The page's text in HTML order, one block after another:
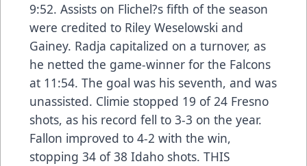
9:52. Assists on Flichel?s fifth of the season
were credited to Riley Weselowski and
Gainey. Radja capitalized on a turnover, as
he netted the game-winner for the Falcons
at 11:54. The goal was his seventh, and was
unassisted. Climie stopped 19 of 24 Fresno
shots, as his record fell to 3-3 on the year.
Fallon improved to 4-2 with the win,
stopping 34 of 38 Idaho shots. THIS